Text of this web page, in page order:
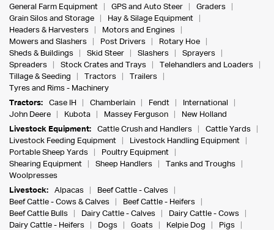
General Farm Equipment
GPS and Auto Steer
Graders
Grain Silos and Storage
Hay & Silage Equipment
Headers & Harvesters
Motors and Engines
Mowers and Slashers
Post Drivers
Rotary Hoe
Sheds & Buildings
Skid Steer Slashers
Sprayers
Spreaders
Stock Crates and Trays
Telehandlers and Loaders
Tillage & Seeding
Tractors
Trailers
Tyres and Rims - Machinery
Tractors:
Case IH Chamberlain Fendt
International
John Deere
Kubota Massey Ferguson
New Holland
Livestock Equipment:
Cattle Crush and Handlers
Cattle Yards
Livestock Feeding Equipment
Livestock Handling Equipment
Portable Sheep Yards
Poultry Equipment
Shearing Equipment
Sheep Handlers
Tanks and Troughs
Woolpresses
Livestock:
Alpacas
Beef Cattle - Calves
Beef Cattle - Cows & Calves
Beef Cattle - Heifers
Beef Cattle Bulls
Dairy Cattle - Calves
Dairy Cattle - Cows
Dairy Cattle - Heifers
Dogs Goats Kelpie Dog
Pigs